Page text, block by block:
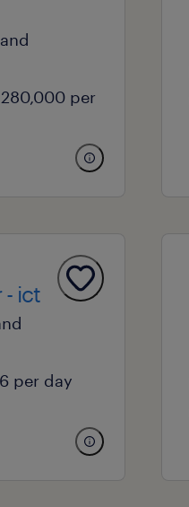
per
- ict
per day